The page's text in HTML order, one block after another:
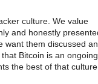
culture. We value
and honestly
want them discussed
Bitcoin is an ongoing
the best of that